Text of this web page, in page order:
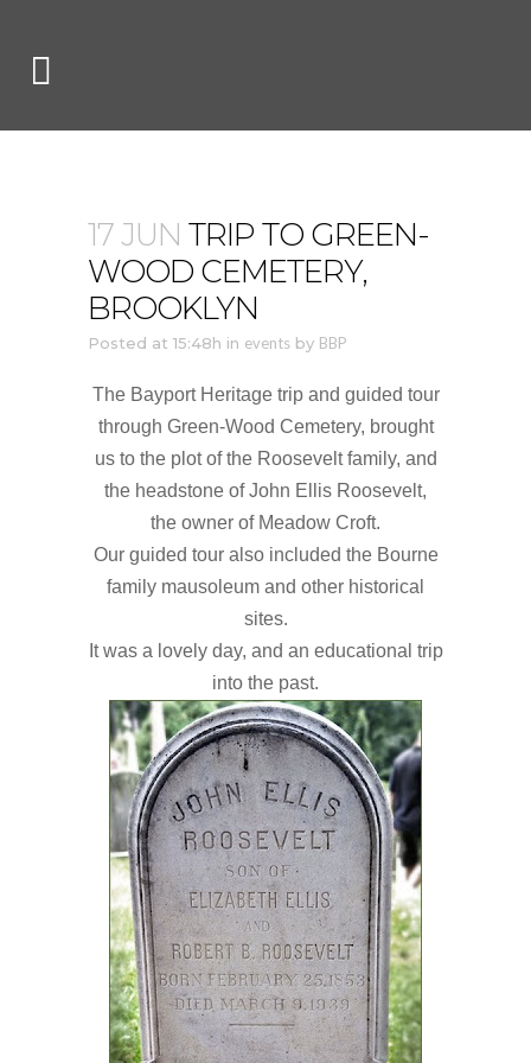
17 JUN TRIP TO GREEN-
WOOD CEMETERY,
BROOKLYN
Posted at 15:48h in events by BBP
The Bayport Heritage trip and guided tour
through Green-Wood Cemetery, brought
us to the plot of the Roosevelt family, and
the headstone of John Ellis Roosevelt,
the owner of Meadow Croft.
Our guided tour also included the Bourne
family mausoleum and other historical
sites.
It was a lovely day, and an educational trip
into the past.